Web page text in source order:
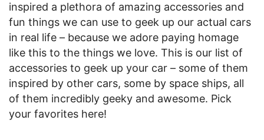
inspired a plethora of amazing accessories and
fun things we can use to geek up our actual cars
in real life – because we adore paying homage
like this to the things we love. This is our list of
accessories to geek up your car – some of them
inspired by other cars, some by space ships, all
of them incredibly geeky and awesome. Pick
your favorites here!